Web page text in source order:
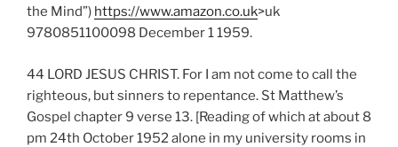
the Mind”) https://www.amazon.co.uk>uk
9780851100098 December 1 1959.
44 LORD JESUS CHRIST. For I am not come to call the
righteous, but sinners to repentance. St Matthew’s
Gospel chapter 9 verse 13. [Reading of which at about 8
pm 24th October 1952 alone in my university rooms in